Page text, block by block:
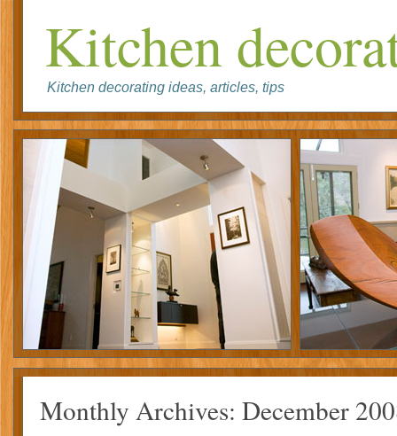
Kitchen
Kitchen decorating ideas, articles, tips
Monthly Archives: December